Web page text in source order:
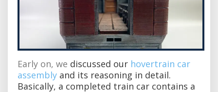
Early on, we discussed our hovertrain car
assembly and its reasoning in detail.
Basically, a completed train car contains a